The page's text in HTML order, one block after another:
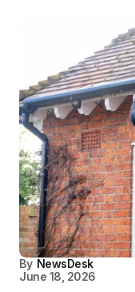
By NewsDesk
June 18, 2026